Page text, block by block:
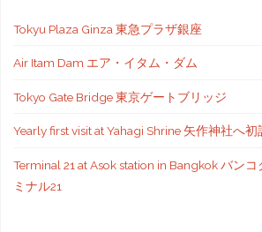
Tokyu Plaza Ginza 東急プラザ銀座
Air Itam Dam エア・イタム・ダム
Tokyo Gate Bridge 東京ゲートブリッジ
Yearly first visit at Yahagi Shrine 矢作神社へ初
Terminal 21 at Asok station in Bangkok バン
ミナル21